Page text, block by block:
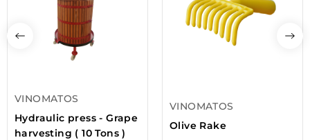
VINOMATOS
Hydraulic press - Grape
harvesting ( 10 Tons )
VINOMATOS
Olive Rake